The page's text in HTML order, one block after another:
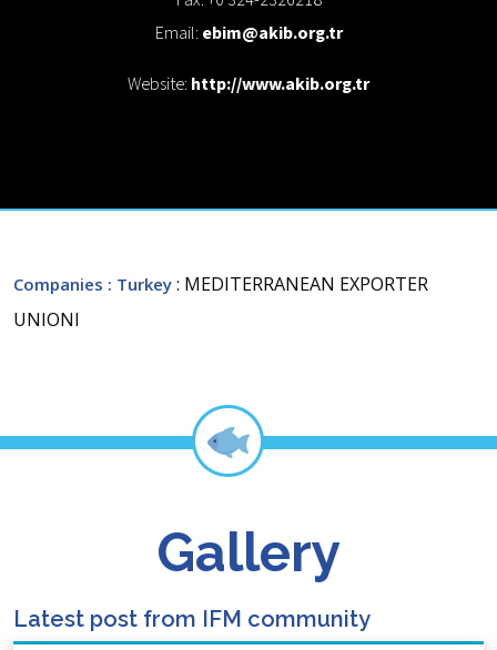
Email: ebim@akib.org.tr
Website: http://www.akib.org.tr
Companies : Turkey : MEDITERRANEAN EXPORTER
UNIONI
Gallery
Latest post from IFM community